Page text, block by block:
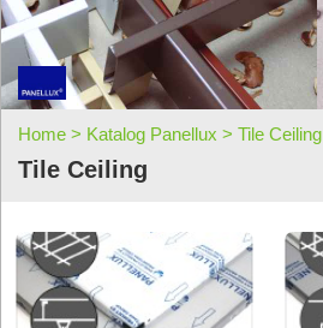
Home > Katalog Panellux > Tile Ceiling
Tile Ceiling